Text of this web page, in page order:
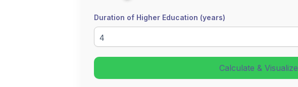
Duration of Higher Education (years)
Calculate & Visualize